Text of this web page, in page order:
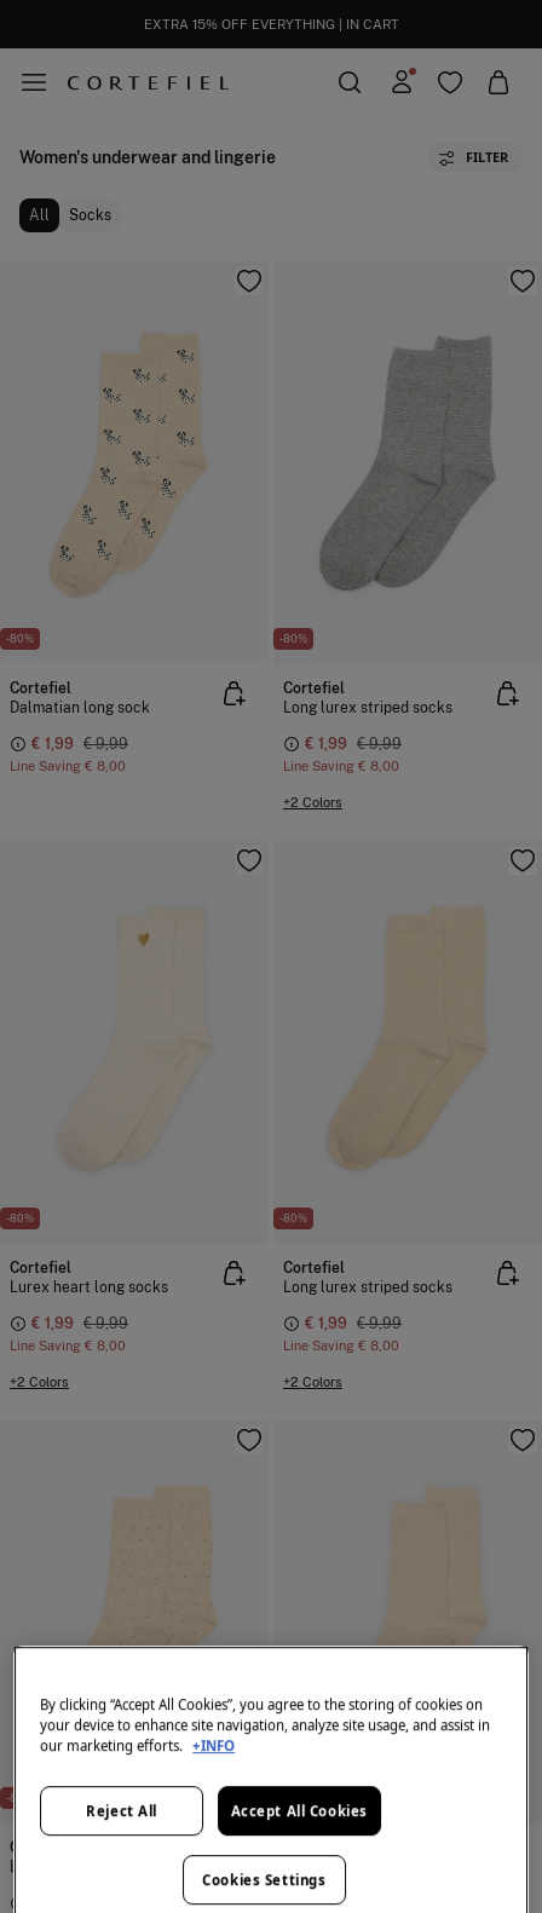
EXTRA 15% OFF EVERYTHING | IN CART
Women's underwear and lingerie FILTER
All Socks
-80%
Cortefiel
Dalmatian long sock
€ 1,99 € 9,99
Line Saving € 8,00
-80%
Cortefiel
Long lurex striped socks
€ 1,99 € 9,99
Line Saving € 8,00
+2 Colors
-80%
Cortefiel
Lurex heart long socks
€ 1,99 € 9,99
Line Saving € 8,00
+2 Colors
-80%
Cortefiel
Long lurex striped socks
€ 1,99 € 9,99
Line Saving € 8,00
+2 Colors
-80%
Cortefiel
Long mini polka-dots sock
Textured knee length socks
€ 1,99
By clicking “Accept All Cookies”, you agree to the storing of cookies on
your device to enhance site navigation, analyze site usage, and assist in
our marketing efforts. +INFO
Reject All Accept All Cookies
Cookies Settings